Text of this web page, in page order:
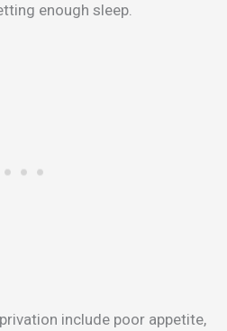
enough sleep.
include poor appetite,